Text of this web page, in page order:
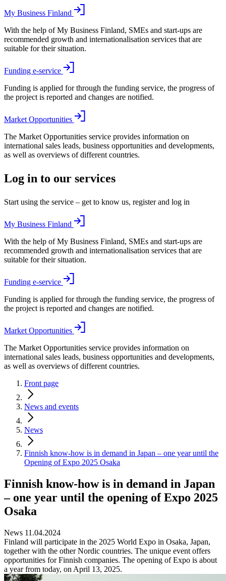
My Business Finland
With the help of My Business Finland, SMEs and start-ups are
recommended growth and internationalisation services that are
suitable for their situation.
Funding e-service
Funding is applied for through the funding service, the progress of
the project is reported and changes are notified.
Market Opportunities
The Market Opportunities service provides information on
international sales leads, business opportunities and developments,
as well as overviews of different countries.
Log in to our services
Start using the service – get to know us, register and log in
My Business Finland
With the help of My Business Finland, SMEs and start-ups are
recommended growth and internationalisation services that are
suitable for their situation.
Funding e-service
Funding is applied for through the funding service, the progress of
the project is reported and changes are notified.
Market Opportunities
The Market Opportunities service provides information on
international sales leads, business opportunities and developments,
as well as overviews of different countries.
Front page
News and events
News
Finnish know-how is in demand in Japan – one year until the
Opening of Expo 2025 Osaka
Finnish know-how is in demand in Japan
– one year until the opening of Expo 2025
Osaka
News 11.04.2024
Finland will participate in the 2025 World Expo in Osaka, Japan,
together with the other Nordic countries. The unique event offers
opportunities for Finnish companies. The opening of Expo is about
a year from today, on April 13, 2025.